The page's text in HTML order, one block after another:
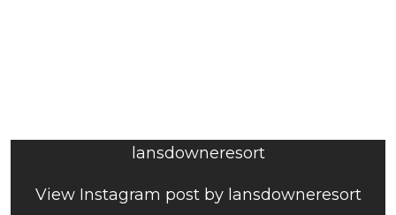
lansdowneresort
View Instagram post by lansdowneresort